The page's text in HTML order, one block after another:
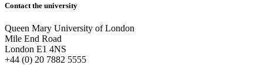
Contact the university
Queen Mary University of London
Mile End Road
London E1 4NS
+44 (0) 20 7882 5555